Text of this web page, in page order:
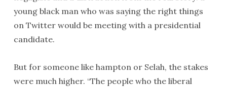
young black man who was saying the right things
on Twitter would be meeting with a presidential
candidate.
But for someone like hampton or Selah, the stakes
were much higher. “The people who the liberal